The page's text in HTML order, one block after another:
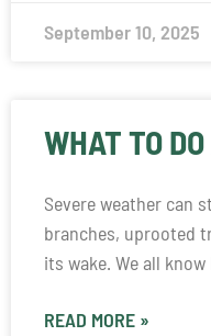
September 10, 2025
WHAT TO
Severe weather can
branches, uprooted
its wake. We all
READ MORE »